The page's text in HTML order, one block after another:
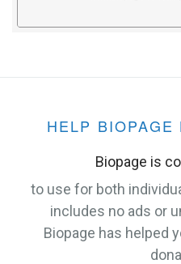
HELP
Biopage is
to use for both
includes no ads or
Biopage has helped